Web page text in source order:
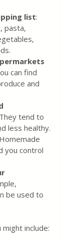
list:
pasta,
can find
and
tend to
less healthy.
you control
be used to
include: